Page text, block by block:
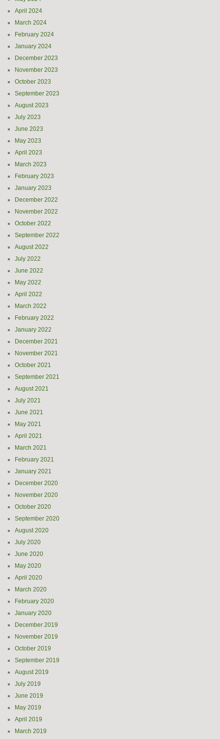
April 2024
March 2024
February 2024
January 2024
December 2023
November 2023
October 2023
September 2023
August 2023
July 2023
June 2023
May 2023
April 2023
March 2023
February 2023
January 2023
December 2022
November 2022
October 2022
September 2022
August 2022
July 2022
June 2022
May 2022
April 2022
March 2022
February 2022
January 2022
December 2021
November 2021
October 2021
September 2021
August 2021
July 2021
June 2021
May 2021
April 2021
March 2021
February 2021
January 2021
December 2020
November 2020
October 2020
September 2020
August 2020
July 2020
June 2020
May 2020
April 2020
March 2020
February 2020
January 2020
December 2019
November 2019
October 2019
September 2019
August 2019
July 2019
June 2019
May 2019
April 2019
March 2019